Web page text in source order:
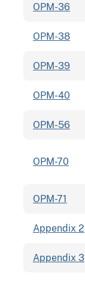
OPM-36
OPM-38
OPM-39
OPM-40
OPM-56
OPM-70
OPM-71
Appendix 2
Appendix 3